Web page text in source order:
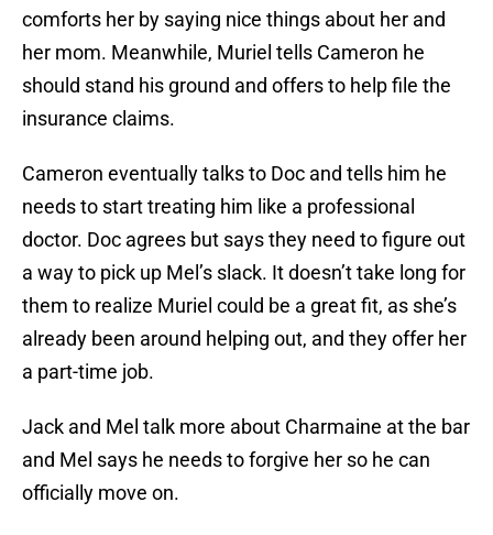
comforts her by saying nice things about her and
her mom. Meanwhile, Muriel tells Cameron he
should stand his ground and offers to help file the
insurance claims.
Cameron eventually talks to Doc and tells him he
needs to start treating him like a professional
doctor. Doc agrees but says they need to figure out
a way to pick up Mel’s slack. It doesn’t take long for
them to realize Muriel could be a great fit, as she’s
already been around helping out, and they offer her
a part-time job.
Jack and Mel talk more about Charmaine at the bar
and Mel says he needs to forgive her so he can
officially move on.